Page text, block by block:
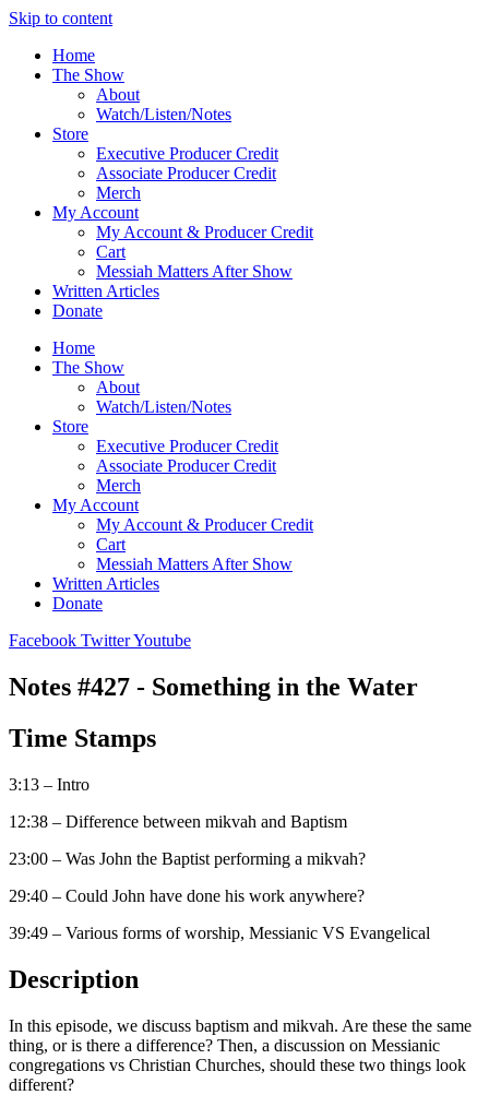
Skip to content
Home
The Show
About
Watch/Listen/Notes
Store
Executive Producer Credit
Associate Producer Credit
Merch
My Account
My Account & Producer Credit
Cart
Messiah Matters After Show
Written Articles
Donate
Home
The Show
About
Watch/Listen/Notes
Store
Executive Producer Credit
Associate Producer Credit
Merch
My Account
My Account & Producer Credit
Cart
Messiah Matters After Show
Written Articles
Donate
Facebook TwitterYoutube
Notes #427 - Something in the Water
Time Stamps
3:13 – Intro
12:38 – Difference between mikvah and Baptism
23:00 – Was John the Baptist performing a mikvah?
29:40 – Could John have done his work anywhere?
39:49 – Various forms of worship, Messianic VS Evangelical
Description
In this episode, we discuss baptism and mikvah. Are these the same
thing, or is there a difference? Then, a discussion on Messianic
congregations vs Christian Churches, should these two things look
different?